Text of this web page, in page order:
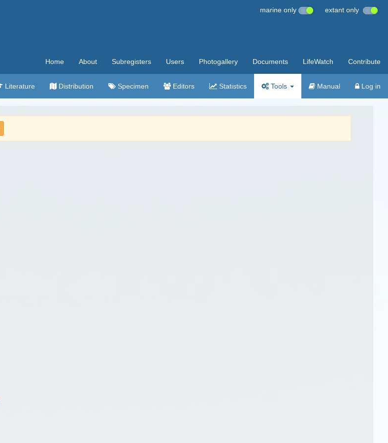
marine only extant only
Home About Subregisters Users Photogallery Documents LifeWatch Contribute
Literature Distribution Specimen Editors Statistics Tools Manual Log in